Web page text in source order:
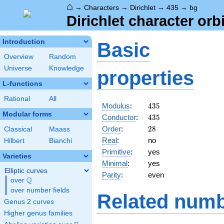
⌂ → Characters → Dirichlet → 435 → bg
Dirichlet character
Introduction
Overview
Random
Universe
Knowledge
L-functions
Rational All
Modular forms
Classical
Maass
Hilbert
Bianchi
Varieties
Elliptic curves
over \Q
Q
over number fields
Genus 2 curves
Higher genus families
Basic
properties
Modulus: 435
435
Conductor: 435
435
Order: 28
28
Real:
no
Primitive:
yes
Minimal:
yes
Parity: even
Related